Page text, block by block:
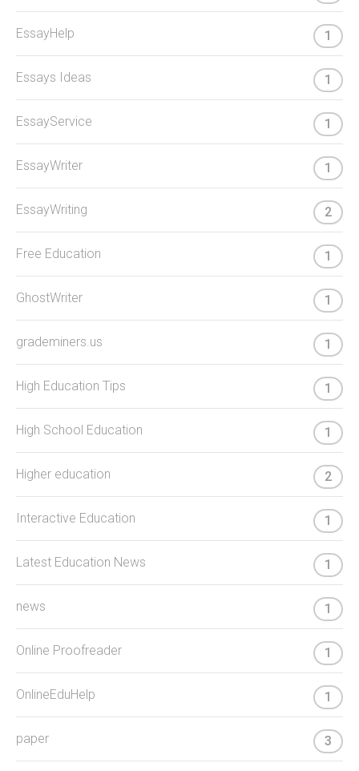
EssayHelp 1
Essays Ideas 1
EssayService 1
EssayWriter 1
EssayWriting 2
Free Education 1
GhostWriter 1
grademiners.us 1
High Education Tips 1
High School Education 1
Higher education 2
Interactive Education 1
Latest Education News 1
news 1
Online Proofreader 1
OnlineEduHelp 1
paper 3